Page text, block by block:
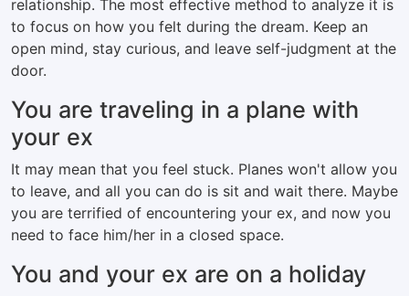
relationship. The most effective method to analyze it is
to focus on how you felt during the dream. Keep an
open mind, stay curious, and leave self-judgment at the
door.
You are traveling in a plane with
your ex
It may mean that you feel stuck. Planes won't allow you
to leave, and all you can do is sit and wait there. Maybe
you are terrified of encountering your ex, and now you
need to face him/her in a closed space.
You and your ex are on a holiday